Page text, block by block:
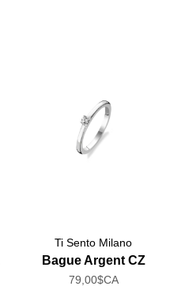
Ti Sento Milano
Bague Argent CZ
79,00$CA